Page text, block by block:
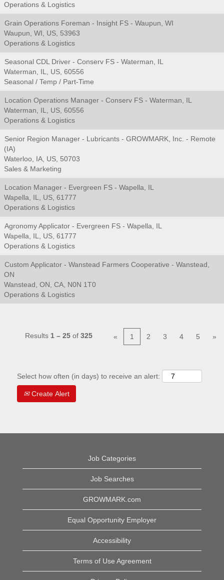
Operations & Logistics
Grain Operations Foreman - Insight FS - Waupun, WI
Waupun, WI, US, 53963
Operations & Logistics
Seasonal CDL Driver - Conserv FS - Waterman, IL
Waterman, IL, US, 60556
Seasonal / Temp / Part-Time
Location Operations Manager - Conserv FS - Waterman, IL
Waterman, IL, US, 60556
Operations & Logistics
Senior Region Manager - Lubricants - GROWMARK, Inc. - Remote
(IA)
Waterloo, IA, US, 50703
Sales & Marketing
Location Manager - Evergreen FS - Wapella, IL
Wapella, IL, US, 61777
Operations & Logistics
Agronomy Applicator - Evergreen FS - Wapella, IL
Wapella, IL, US, 61777
Operations & Logistics
Custom Applicator - Wanstead Farmers Cooperative - Wanstead,
ON
Wanstead, ON, CA, N0N 1T0
Operations & Logistics
Results 1 – 25 of 325 « 1 2 3 4 5 »
Select how often (in days) to receive an alert:
Create Alert
Job Categories
Job Searches
GROWMARK.com
Equal Opportunity Employer
Accessibility
Terms of Use Agreement